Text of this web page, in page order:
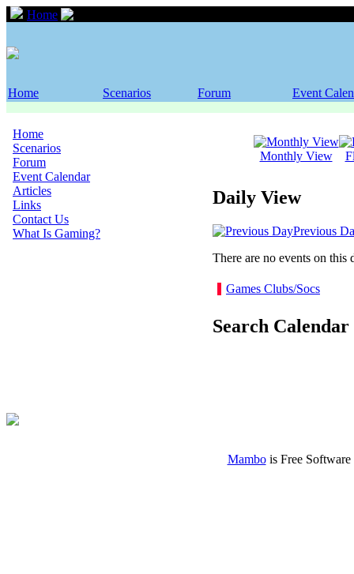
Home
Home Scenarios Forum Event
Home
Scenarios
Forum
Event Calendar
Articles
Links
Contact Us
What Is Gaming?
Monthly View
Daily View
Previous
There are no events on this
Games Clubs/Socs
Search Calendar
Mambois Free Software